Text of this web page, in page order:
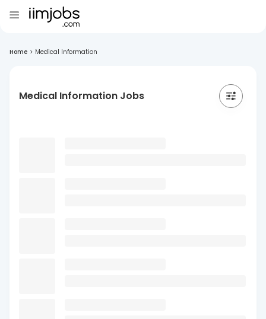
Home > Medical Information
Medical Information Jobs